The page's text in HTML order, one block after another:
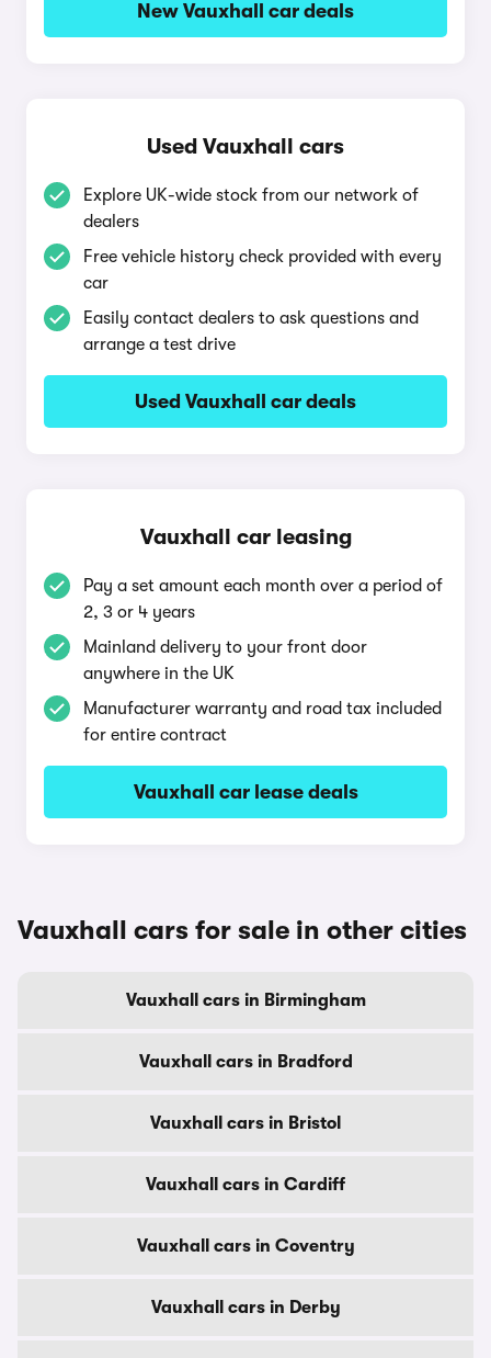
New Vauxhall car deals
Used Vauxhall cars
Explore UK-wide stock from our network of
dealers
Free vehicle history check provided with every
car
Easily contact dealers to ask questions and
arrange a test drive
Used Vauxhall car deals
Vauxhall car leasing
Pay a set amount each month over a period of
2, 3 or 4 years
Mainland delivery to your front door
anywhere in the UK
Manufacturer warranty and road tax included
for entire contract
Vauxhall car lease deals
Vauxhall cars for sale in other cities
Vauxhall cars in Birmingham
Vauxhall cars in Bradford
Vauxhall cars in Bristol
Vauxhall cars in Cardiff
Vauxhall cars in Coventry
Vauxhall cars in Derby